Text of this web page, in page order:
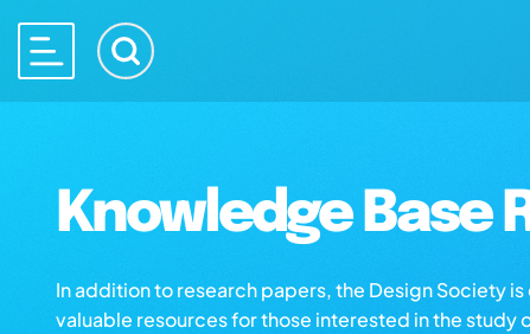
Knowledge Base
In addition to research papers, the Design Society
valuable resources for those interested in the study